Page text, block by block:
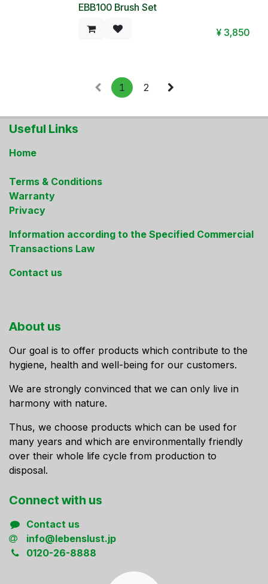
EBB100 Brush Set
¥ 3,850
1 2
Useful Links
Home
Terms & Conditions
Warranty
Privacy
Information according to the Specified Commercial
Transactions Law
Contact us
About us
Our goal is to offer products which contribute to the
hygiene, health and well-being for our customers.
We are strongly convinced that we can only live in
harmony with nature.
Thus, we choose products which can be used for
many years and which are environmentally friendly
over their whole life cycle from production to
disposal.
Connect ​with us
Contact us
info@lebenslust.jp
0120-26-8888